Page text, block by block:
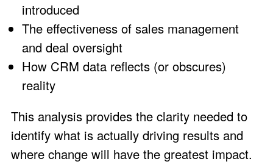
introduced
The effectiveness of sales management
and deal oversight
How CRM data reflects (or obscures)
reality
This analysis provides the clarity needed to
identify what is actually driving results and
where change will have the greatest impact.